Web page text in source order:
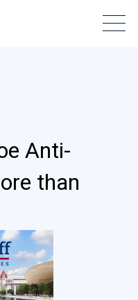
Anti-
than